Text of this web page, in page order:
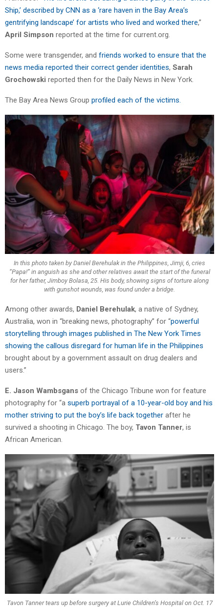
Ship,’ described by CNN as a ‘rare haven in the Bay Area’s
gentrifying landscape’ for artists who lived and worked there,”
April Simpson reported at the time for current.org.
Some were transgender, and friends worked to ensure that the
news media reported their correct gender identities, Sarah
Grochowski reported then for the Daily News in New York
The Bay Area News Group profiled each of the victims.
In this photo taken by Daniel Berehulak in the Philippines, Jimji, 6, cries
“Papa!” in anguish as she and other relatives await the start of the funeral
for her father, Jimboy Bolasa, 25. His body, showing signs of torture along
with gunshot wounds, was found under a bridge.
Among other awards, Daniel Berehulak, a native of Sydney,
Australia, won in “breaking news, photography” for “powerful
storytelling through images published in The New York Times
showing the callous disregard for human life in the Philippines
brought about by a government assault on drug dealers and
users.”
E. Jason Wambsgans of the Chicago Tribune won for feature
photography for “a superb portrayal of a 10-year-old boy and his
mother striving to put the boy’s life back together after he
survived a shooting in Chicago. The boy, Tavon Tanner, is
African American.
Tavon Tanner tears up before surgery at Lurie Children’s Hospital on Oct. 17